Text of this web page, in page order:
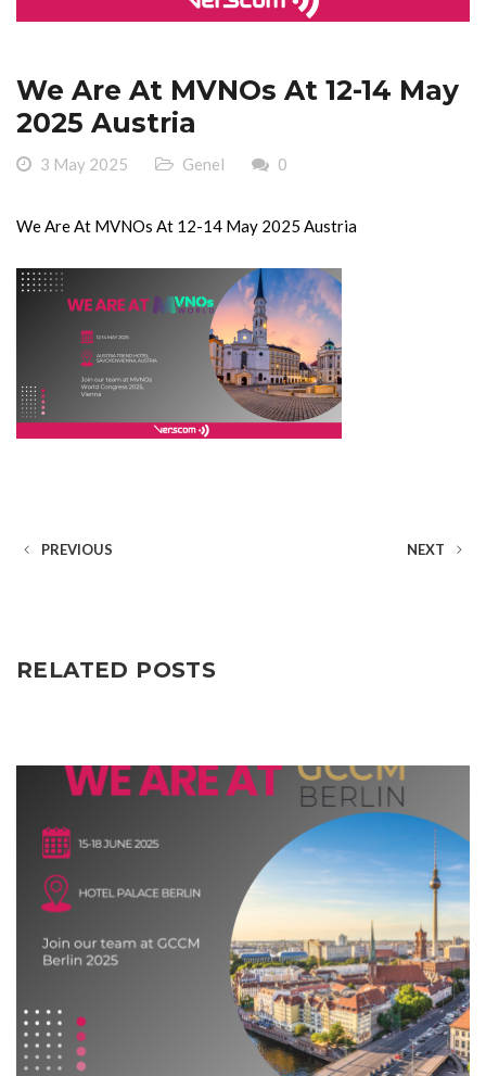
We Are At MVNOs At 12-14 May
2025 Austria
3 May 2025 Genel 0
We Are At MVNOs At 12-14 May 2025 Austria
PREVIOUS NEXT
RELATED POSTS